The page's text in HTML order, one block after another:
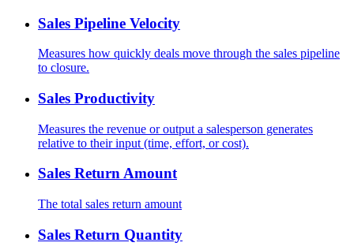
Sales Pipeline Velocity
Measures how quickly deals move through the sales pipeline
to closure.
Sales Productivity
Measures the revenue or output a salesperson generates
relative to their input (time, effort, or cost).
Sales Return Amount
The total sales return amount
Sales Return Quantity